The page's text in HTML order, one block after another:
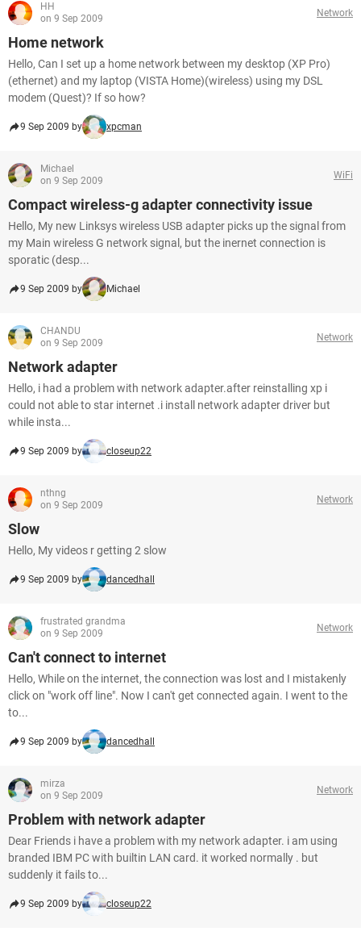
HH
on 9 Sep 2009
Network
Home network
Hello, Can I set up a home network between my desktop (XP Pro)
(ethernet) and my laptop (VISTA Home)(wireless) using my DSL
modem (Quest)? If so how?
9 Sep 2009 by xpcman
Michael
on 9 Sep 2009
WiFi
Compact wireless-g adapter connectivity issue
Hello, My new Linksys wireless USB adapter picks up the signal from
my Main wireless G network signal, but the inernet connection is
sporatic (desp...
9 Sep 2009 by Michael
CHANDU
on 9 Sep 2009
Network
Network adapter
Hello, i had a problem with network adapter.after reinstalling xp i
could not able to star internet .i install network adapter driver but
while insta...
9 Sep 2009 by closeup22
nthng
on 9 Sep 2009
Network
Slow
Hello, My videos r getting 2 slow
9 Sep 2009 by dancedhall
frustrated grandma
on 9 Sep 2009
Network
Can't connect to internet
Hello, While on the internet, the connection was lost and I mistakenly
click on "work off line". Now I can't get connected again. I went to the
to...
9 Sep 2009 by dancedhall
mirza
on 9 Sep 2009
Network
Problem with network adapter
Dear Friends i have a problem with my network adapter. i am using
branded IBM PC with builtin LAN card. it worked normally . but
suddenly it fails to...
9 Sep 2009 by closeup22